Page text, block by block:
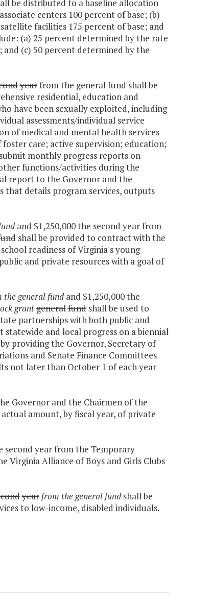
be distributed to a baseline allocation
centers 100 percent of base; (b)
facilities 175 percent of base; and
(a) 25 percent determined by the rate
(c) 50 percent determined by the
yearfrom the general fund shall be
residential, education and
have been sexually exploited, including
assessments/individual service
of medical and mental health services
care; active supervision; education;
monthly progress reports on
functions/activities during the
report to the Governor and the
that details program services, outputs
and $1,250,000 the second year from
shall be provided to contract with the
readiness of Virginia's young
and private resources with a goal of
the general fundand $1,250,000 the
grantgeneralfundshall be used to
partnerships with both public and
and local progress on a biennial
providing the Governor, Secretary of
and Senate Finance Committees
not later than October 1 of each year
Governor and the Chairmen of the
amount, by fiscal year, of private
second year from the Temporary
Virginia Alliance of Boys and Girls Clubs
year from the general fundshall be
to low-income, disabled individuals.